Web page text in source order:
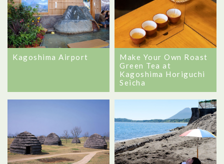
Kagoshima Airport
Make Your Own Roast
Green Tea at
Kagoshima Horiguchi
Seicha